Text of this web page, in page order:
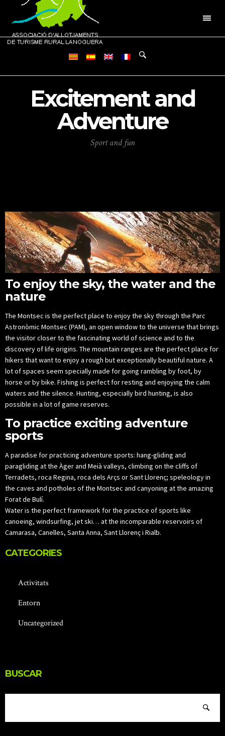
Excitement and
Adventure
Sport and fun
To enjoy the sky, the water and the
nature
The Montsec is the perfect place to enjoy the sky through the Parc
Astronòmic Montsec (PAM), an open window to the universe that brings
the visitor closer to the fascinating world of science and to the
discovery of life origins. The mountain ranges are the perfect place for
hikers that want to enjoy a rough but exceptionally beautiful nature. A
lot of spaces seem specially made for going rambling by foot, by
horse or by bike. Fishing is perfect for resting and enjoying the calm
waters and the silence. Hunting, especially bird hunting, is also
possible in a lot of game reserves.
To practice exciting adventure
sports
A paradise for practicing adventure sports: hang-gliding and
paragliding at the Àger and Meià valleys, climbing on the cliffs of
Terradets, roca Regina, roca dels Arçs or Sant Llorenç; speleology in
the caves and potholes of the Montsec and canyoning at the amazing
Forat de Bulí.
Water is the perfect framework for the practice of sports like
canoeing, windsurfing, jet ski… at the incomparable reservoirs of
Camarasa, Canelles, Santa Anna, Sant Llorenç i Rialb.
CATEGORIES
Activitats
Entorn
Uncategorized
BUSCAR